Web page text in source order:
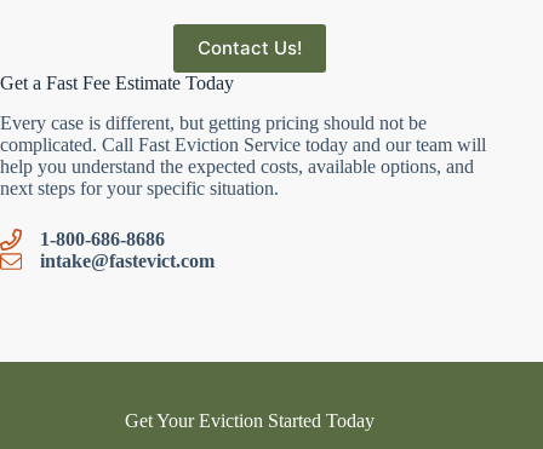
Contact Us!
Get a Fast Fee Estimate Today
Every case is different, but getting pricing should not be
complicated. Call Fast Eviction Service today and our team will
help you understand the expected costs, available options, and
next steps for your specific situation.
1-800-686-8686
intake@fastevict.com
Get Your Eviction Started Today